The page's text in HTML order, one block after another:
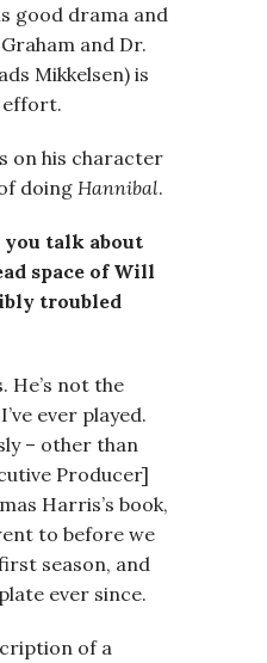
good drama and
and Dr.
Mikkelsen) is
effort.
on his character
doing Hannibal.
you talk about
space of Will
troubled
He’s not the
ever played.
– other than
Producer]
Harris’s book,
to before we
season, and
ever since.
of a